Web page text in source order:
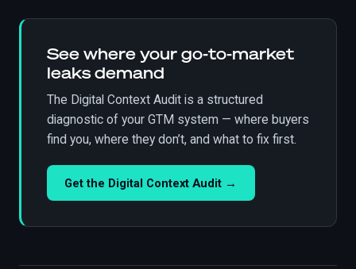
See where your go-to-market
leaks demand
The Digital Context Audit is a structured
diagnostic of your GTM system — where buyers
find you, where they don’t, and what to fix first.
Get the Digital Context Audit →